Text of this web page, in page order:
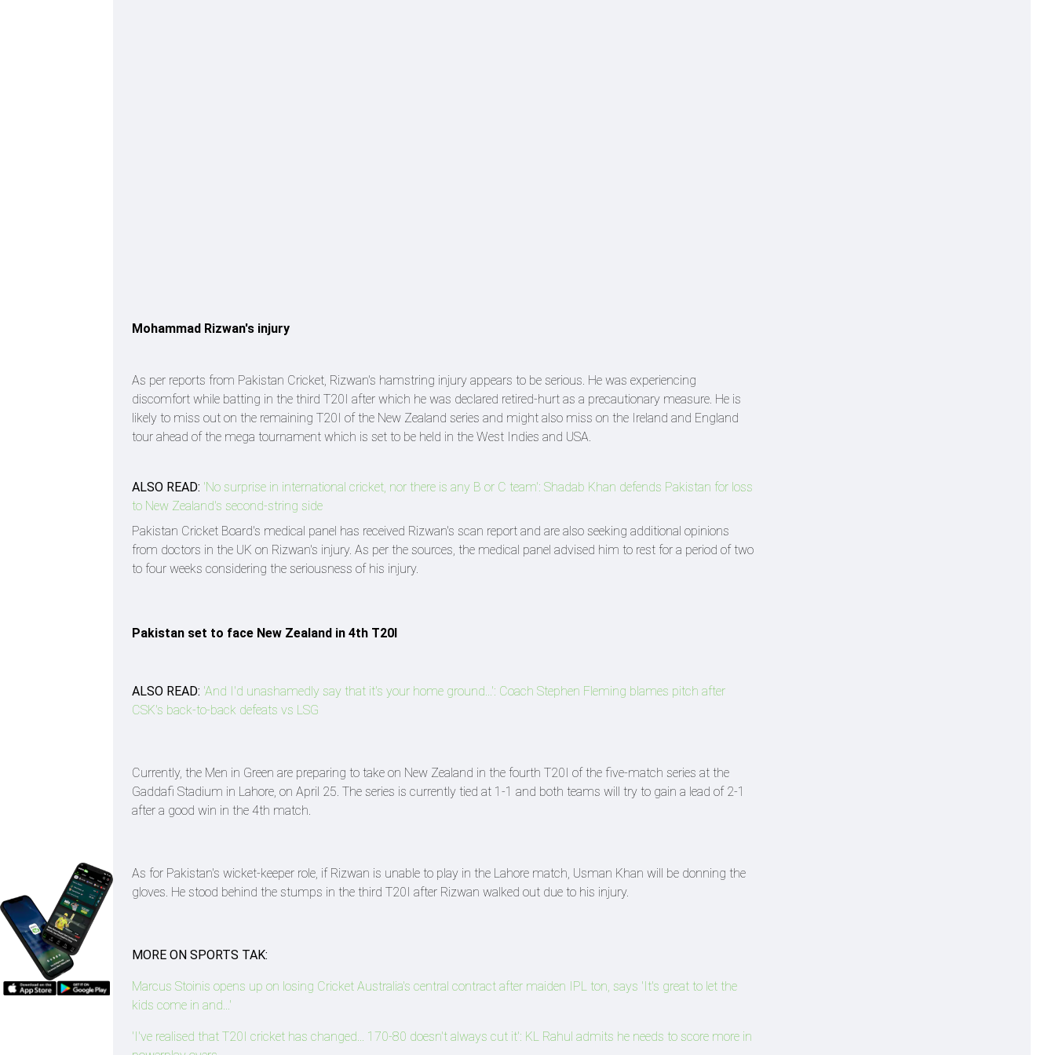
Mohammad Rizwan's injury
As per reports from Pakistan Cricket, Rizwan's hamstring injury appears to be serious. He was experiencing
discomfort while batting in the third T20I after which he was declared retired-hurt as a precautionary measure. He is
likely to miss out on the remaining T20I of the New Zealand series and might also miss on the Ireland and England
tour ahead of the mega tournament which is set to be held in the West Indies and USA.
ALSO READ: 'No surprise in international cricket, nor there is any B or C team': Shadab Khan defends Pakistan for loss
to New Zealand's second-string side
Pakistan Cricket Board's medical panel has received Rizwan's scan report and are also seeking additional opinions
from doctors in the UK on Rizwan's injury. As per the sources, the medical panel advised him to rest for a period of two
to four weeks considering the seriousness of his injury.
Pakistan set to face New Zealand in 4th T20I
ALSO READ: 'And I'd unashamedly say that it's your home ground...': Coach Stephen Fleming blames pitch after
CSK's back-to-back defeats vs LSG
Currently, the Men in Green are preparing to take on New Zealand in the fourth T20I of the five-match series at the
Gaddafi Stadium in Lahore, on April 25. The series is currently tied at 1-1 and both teams will try to gain a lead of 2-1
after a good win in the 4th match.
As for Pakistan's wicket-keeper role, if Rizwan is unable to play in the Lahore match, Usman Khan will be donning the
gloves. He stood behind the stumps in the third T20I after Rizwan walked out due to his injury.
MORE ON SPORTS TAK:
Marcus Stoinis opens up on losing Cricket Australia's central contract after maiden IPL ton, says 'It's great to let the
kids come in and...'
'I've realised that T20I cricket has changed... 170-80 doesn't always cut it': KL Rahul admits he needs to score more in